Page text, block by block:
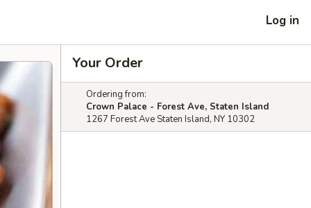
Log in
Your Order
Ordering from:
Crown Palace - Forest Ave, Staten Island
1267 Forest Ave Staten Island, NY 10302